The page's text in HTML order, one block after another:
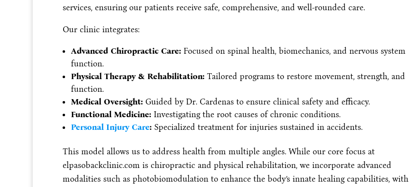
services, ensuring our patients receive safe, comprehensive, and well-rounded care.
Our clinic integrates:
Advanced Chiropractic Care:Focused on spinal health, biomechanics, and nervous system
function.
Physical Therapy & Rehabilitation:Tailored programs to restore movement, strength, and
function.
Medical Oversight:Guided by Dr. Cardenas to ensure clinical safety and efficacy.
Functional Medicine:Investigating the root causes of chronic conditions.
Personal Injury Care:Specialized treatment for injuries sustained in accidents.
This model allows us to address health from multiple angles. While our core focus at
elpasobackclinic.com is chiropractic and physical rehabilitation, we incorporate advanced
modalities such as photobiomodulation to enhance the body’s innate healing capabilities, with